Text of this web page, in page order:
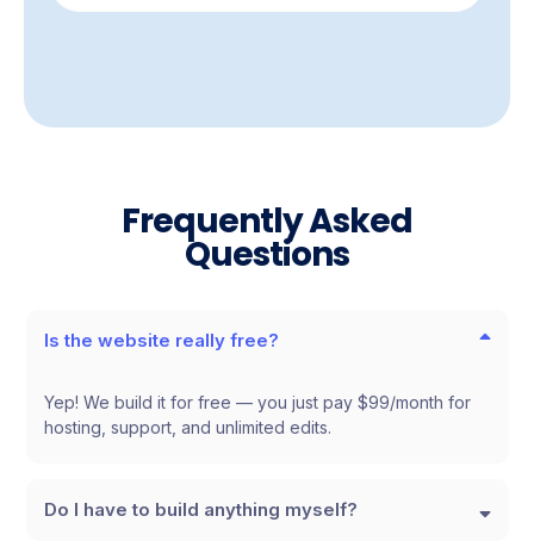
Frequently Asked
Questions
Is the website really free?
Yep! We build it for free — you just pay $99/month for
hosting, support, and unlimited edits.
Do I have to build anything myself?